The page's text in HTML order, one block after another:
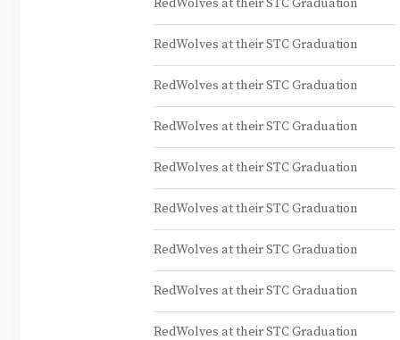
RedWolves at their STC Graduation
RedWolves at their STC Graduation
RedWolves at their STC Graduation
RedWolves at their STC Graduation
RedWolves at their STC Graduation
RedWolves at their STC Graduation
RedWolves at their STC Graduation
RedWolves at their STC Graduation